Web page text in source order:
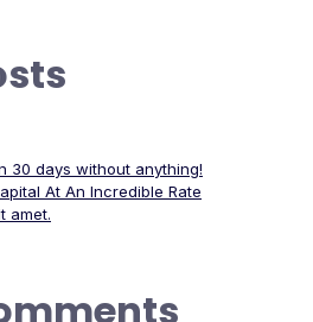
30 days without anything!
At An Incredible Rate
amet.